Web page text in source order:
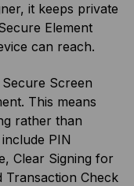
it keeps private
Element
can reach.
Screen
This means
rather than
PIN
Clear Signing for
Transaction Check